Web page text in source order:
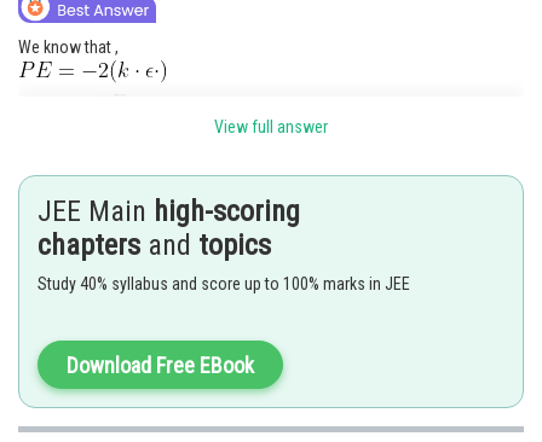
We know that ,
View full answer
JEE Main high-scoring
chapters and topics
Study 40% syllabus and score up to 100% marks in JEE
Download Free EBook